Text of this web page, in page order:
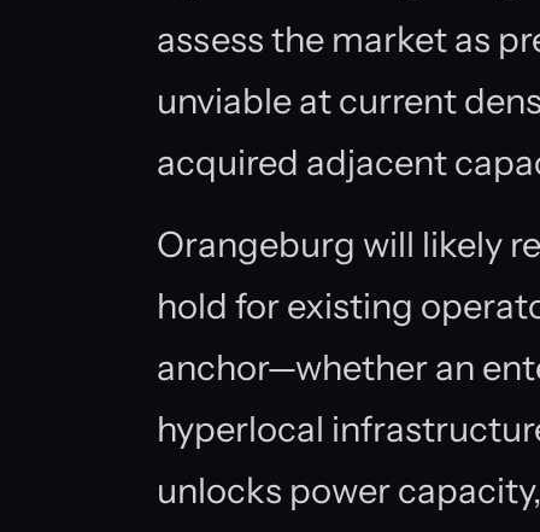
assess the market as
unviable at current
acquired adjacent
Orangeburg will likely
hold for existing
anchor—whether an
hyperlocal
unlocks power